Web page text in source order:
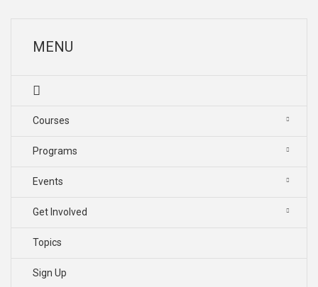
MENU
Courses
Programs
Events
Get Involved
Topics
Sign Up